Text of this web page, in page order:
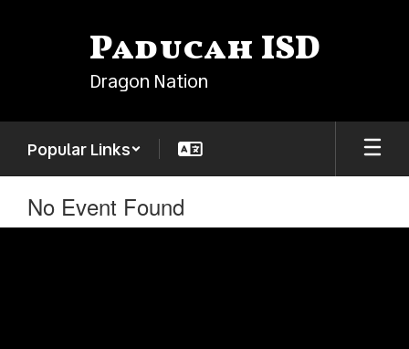
Paducah ISD
Dragon Nation
Popular Links
No Event Found